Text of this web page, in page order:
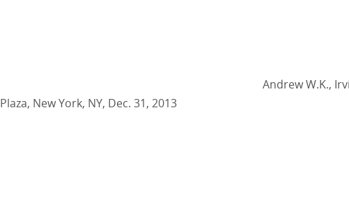
Andrew W.K.,
Plaza, New York, NY, Dec. 31, 2013